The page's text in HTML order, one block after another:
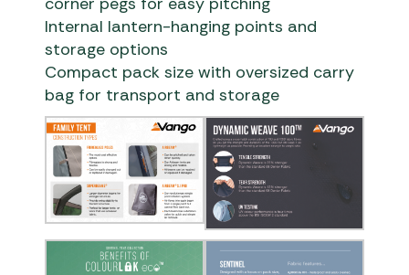
Internal lantern-hanging points and
storage options
Compact pack size with oversized carry
bag for transport and storage